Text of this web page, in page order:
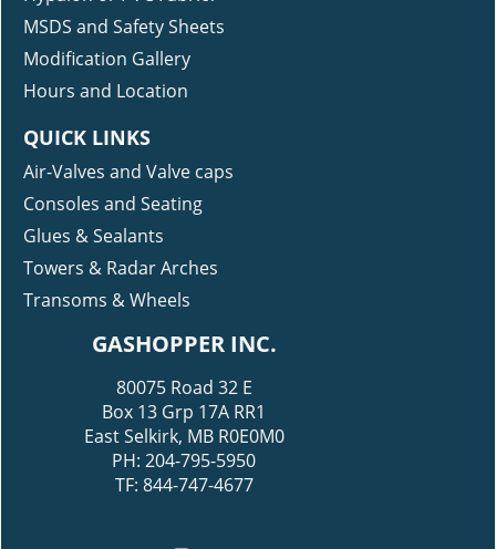
MSDS and Safety Sheets
Modification Gallery
Hours and Location
QUICK LINKS
Air-Valves and Valve caps
Consoles and Seating
Glues & Sealants
Towers & Radar Arches
Transoms & Wheels
GASHOPPER INC.
80075 Road 32 E
Box 13 Grp 17A RR1
East Selkirk, MB R0E0M0
PH: 204-795-5950
TF: 844-747-4677